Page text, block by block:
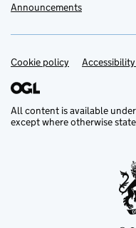
Announcements
Support links
Cookie policy
All content is available
except where otherwise